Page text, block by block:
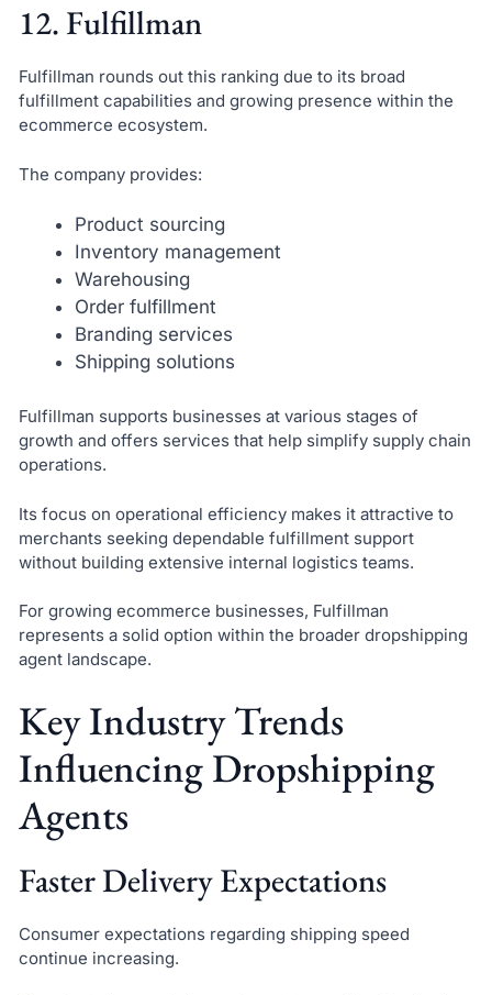
12. Fulfillman
Fulfillman rounds out this ranking due to its broad
fulfillment capabilities and growing presence within the
ecommerce ecosystem.
The company provides:
Product sourcing
Inventory management
Warehousing
Order fulfillment
Branding services
Shipping solutions
Fulfillman supports businesses at various stages of
growth and offers services that help simplify supply chain
operations.
Its focus on operational efficiency makes it attractive to
merchants seeking dependable fulfillment support
without building extensive internal logistics teams.
For growing ecommerce businesses, Fulfillman
represents a solid option within the broader dropshipping
agent landscape.
Key Industry Trends
Influencing Dropshipping
Agents
Faster Delivery Expectations
Consumer expectations regarding shipping speed
continue increasing.